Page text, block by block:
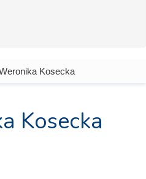
Kosecka
Kosecka